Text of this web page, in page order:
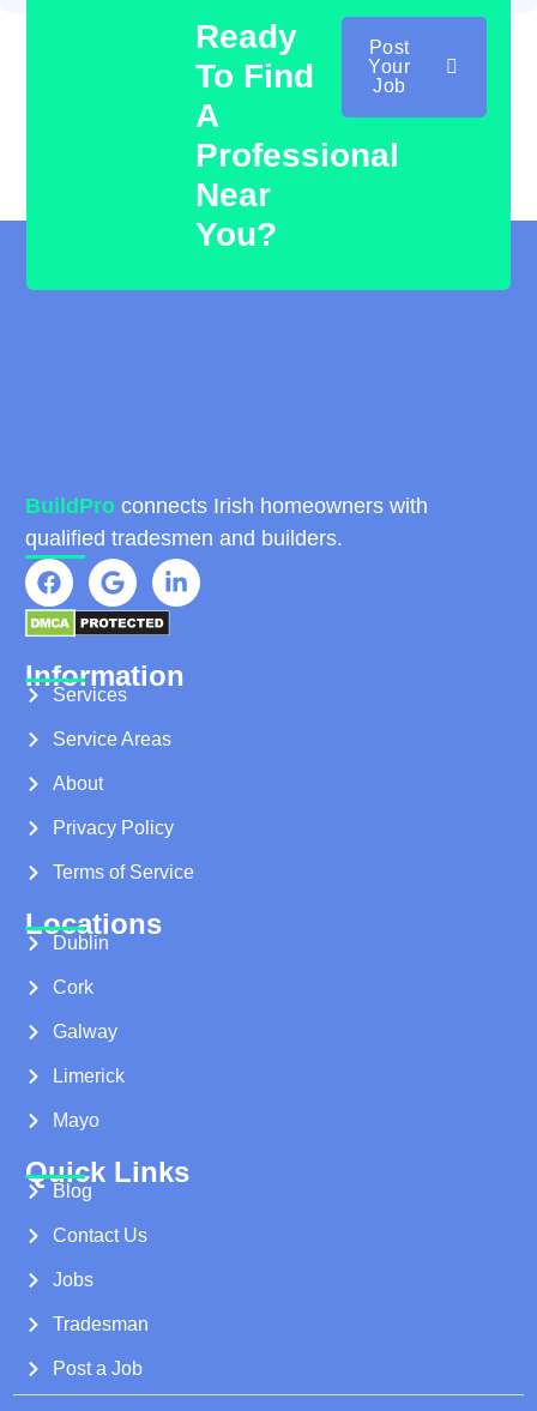
Ready
To Find
A
Professional
Near
You?
Post
Your
Job
BuildPro connects Irish homeowners with
qualified tradesmen and builders.
Information
Services
Service Areas
About
Privacy Policy
Terms of Service
Locations
Dublin
Cork
Galway
Limerick
Mayo
Quick Links
Blog
Contact Us
Jobs
Tradesman
Post a Job